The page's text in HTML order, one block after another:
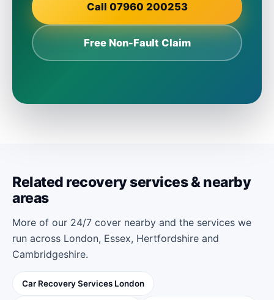
Call 07960 200253
Free Non-Fault Claim
Related recovery services & nearby
areas
More of our 24/7 cover nearby and the services we
run across London, Essex, Hertfordshire and
Cambridgeshire.
Car Recovery Services London